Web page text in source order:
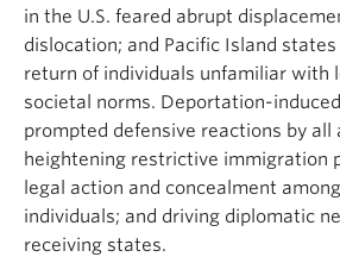
in the U.S. feared abrupt
dislocation; and Pacific Island
return of individuals unfamiliar with
societal norms. Deportation-
prompted defensive reactions by
heightening restrictive immigration
legal action and concealment
individuals; and driving diplomatic
receiving states.